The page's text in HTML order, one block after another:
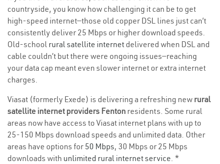
countryside, you know how challenging it can be to get
high-speed internet—those old copper DSL lines just can’t
consistently deliver 25 Mbps or higher download speeds.
Old-school rural satellite internet delivered when DSL and
cable couldn’t but there were ongoing issues—reaching
your data cap meant even slower internet or extra internet
charges.
Viasat (formerly Exede) is delivering a refreshing new rural
satellite internet providers Fenton residents. Some rural
areas now have access to Viasat internet plans with up to
25-150 Mbps download speeds and unlimited data. Other
areas have options for 50 Mbps, 30 Mbps or 25 Mbps
downloads with unlimited rural internet service. *